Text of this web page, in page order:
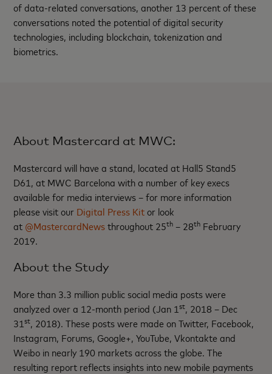
of data-related conversations, another 13 percent of these
conversations noted the potential of digital security
technologies, including blockchain, tokenization and
biometrics.
About Mastercard at MWC:
Mastercard will have a stand, located at Hall5 Stand5
D61, at MWC Barcelona with a number of key execs
available for media interviews – for more information
please visit our Digital Press Kitor look
at @MastercardNewsthroughout 25th – 28th February
2019.
About the Study
More than 3.3 million public social media posts were
analyzed over a 12-month period (Jan 1st, 2018 – Dec
31st, 2018). These posts were made on Twitter, Facebook,
Instagram, Forums, Google+, YouTube, Vkontakte and
Weibo in nearly 190 markets across the globe. The
resulting report reflects insights into new mobile payments